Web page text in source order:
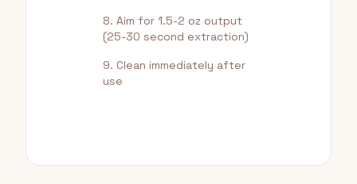
Aim for 1.5-2 oz output
(25-30 second extraction)
Clean immediately after
use